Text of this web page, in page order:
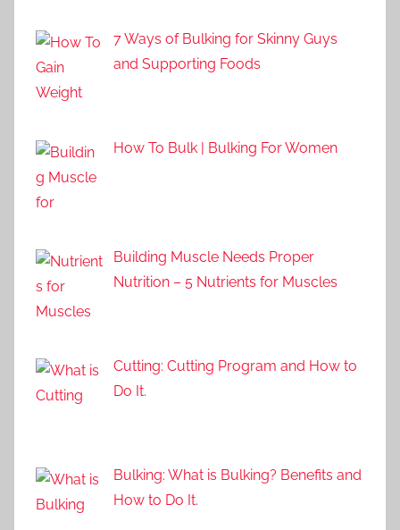
7 Ways of Bulking for Skinny Guys
and Supporting Foods
How To Bulk | Bulking For Women
Building Muscle Needs Proper
Nutrition – 5 Nutrients for Muscles
Cutting: Cutting Program and How to
Do It.
Bulking: What is Bulking? Benefits and
How to Do It.